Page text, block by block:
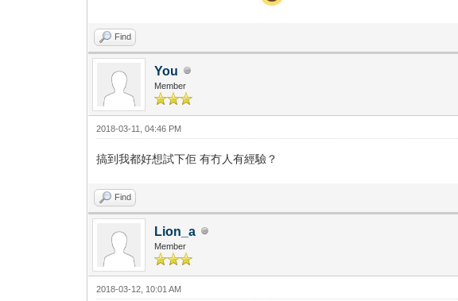
Find
You
Member
2018-03-11, 04:46 PM
搞到我都好想試下佢 有冇人有經驗？
Find
Lion_a
Member
2018-03-12, 10:01 AM